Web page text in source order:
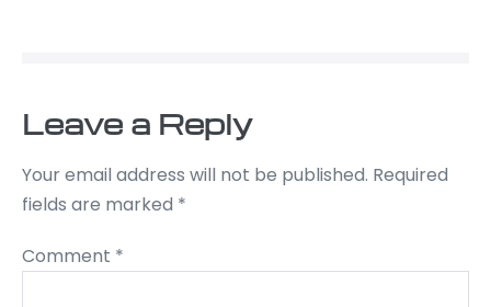
Leave a Reply
Your email address will not be published. Required
fields are marked *
Comment *